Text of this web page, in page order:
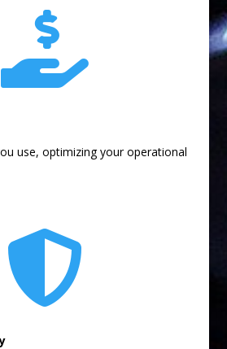

use, optimizing your operational
